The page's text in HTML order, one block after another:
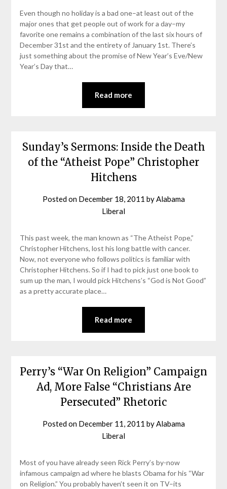
Even though no holiday is a bad one–at least out of the
major ones that get people out of work for a day–my
favorite one remains a combination of the last six hours of
December 31st and the entirety of January 1st. There’s
just something about the promise of New Year’s Eve/New
Year’s Day that…
Read more
Sunday’s Sermons: Inside the Death
of the “Atheist Pope” Christopher
Hitchens
Posted on December 18, 2011 byAlabama
Liberal
This past week, the man known as “The Atheist Pope,”
Christopher Hitchens, lost his long battle with cancer.
Now, not everyone who follows politics is familiar with
Christopher Hitchens. So if I had to pick just one book to
sum up the man, I would pick Hitchens’s “God is Not Good”
as a pretty accurate place…
Read more
Perry’s “War On Religion” Campaign
Ad, More False “Christians Are
Persecuted” Rhetoric
Posted on December 11, 2011 byAlabama
Liberal
Most of you have already seen Rick Perry’s by-now
infamous campaign ad where he blasts Obama for his “War
on Religion.” You probably haven’t seen it on TV–its